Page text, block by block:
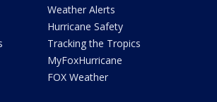
Weather Alerts
Hurricane Safety
Tracking the Tropics
MyFoxHurricane
FOX Weather